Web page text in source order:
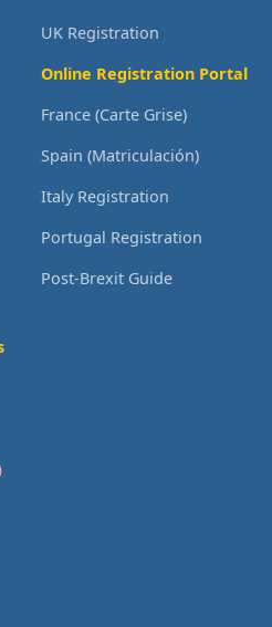
UK Registration
Online Registration Portal
France (Carte Grise)
Spain (Matriculación)
Italy Registration
Portugal Registration
Post-Brexit Guide